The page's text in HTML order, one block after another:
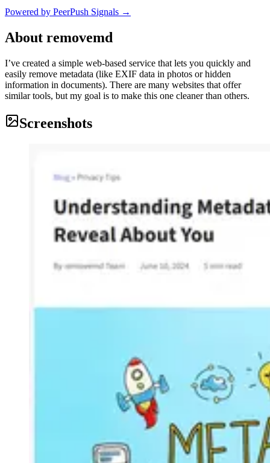
Powered by PeerPush Signals →
About removemd
I’ve created a simple web-based service that lets you quickly and
easily remove metadata (like EXIF data in photos or hidden
information in documents). There are many websites that offer
similar tools, but my goal is to make this one cleaner than others.
Screenshots